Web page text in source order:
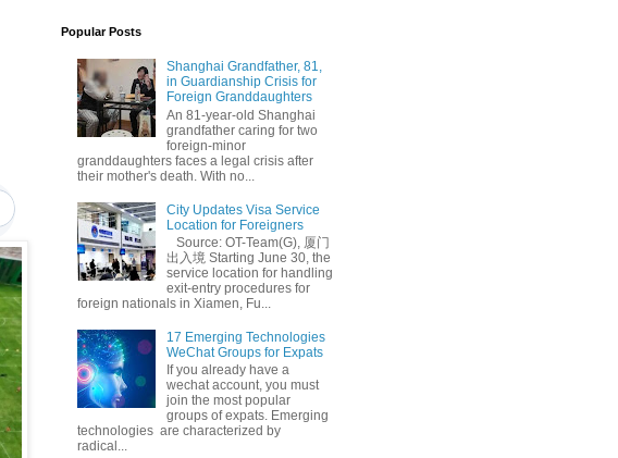
Free Pickleball
Popular Posts
Shanghai Grandfather, 81,
in Guardianship Crisis for
Foreign Granddaughters
An 81-year-old Shanghai
grandfather caring for two
foreign-minor
granddaughters faces a legal crisis after
their mother's death. With no...
City Updates Visa Service
Location for Foreigners
Source: OT-Team(G), 厦门
出入境 Starting June 30, the
service location for handling
exit-entry procedures for
foreign nationals in Xiamen, Fu...
17 Emerging Technologies
WeChat Groups for Expats
If you already have a
wechat account, you must
join the most popular
groups of expats. Emerging
technologies are characterized by
radical...